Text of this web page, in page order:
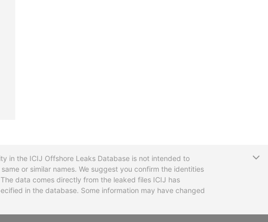
in the ICIJ Offshore Leaks Database is not intended to
or similar names. We suggest you confirm the identities
data comes directly from the leaked files ICIJ has
in the database. Some information may have changed